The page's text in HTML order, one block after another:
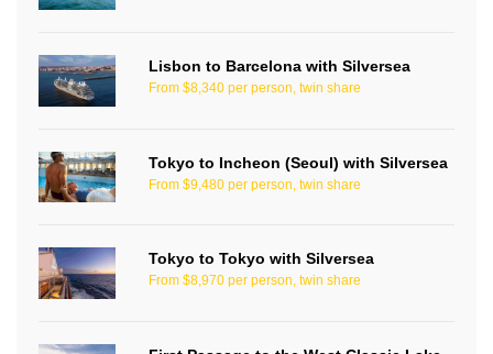
Lisbon to Barcelona with Silversea
From $8,340 per person, twin share
Tokyo to Incheon (Seoul) with Silversea
From $9,480 per person, twin share
Tokyo to Tokyo with Silversea
From $8,970 per person, twin share